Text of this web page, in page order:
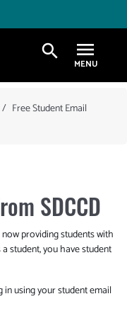
search
Free Student Email
SDCCD
providing students with
student, you have student
using your student email